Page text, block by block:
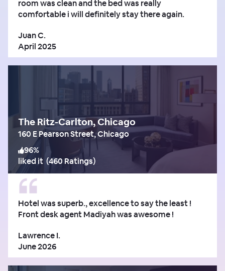
room was clean and the bed was really
comfortable i will definitely stay there again.
Juan C.
April 2025
The Ritz-Carlton, Chicago
160 E Pearson Street, Chicago
96%
liked it (460 Ratings)
Hotel was superb., excellence to say the least !
Front desk agent Madiyah was awesome !
Lawrence I.
June 2026